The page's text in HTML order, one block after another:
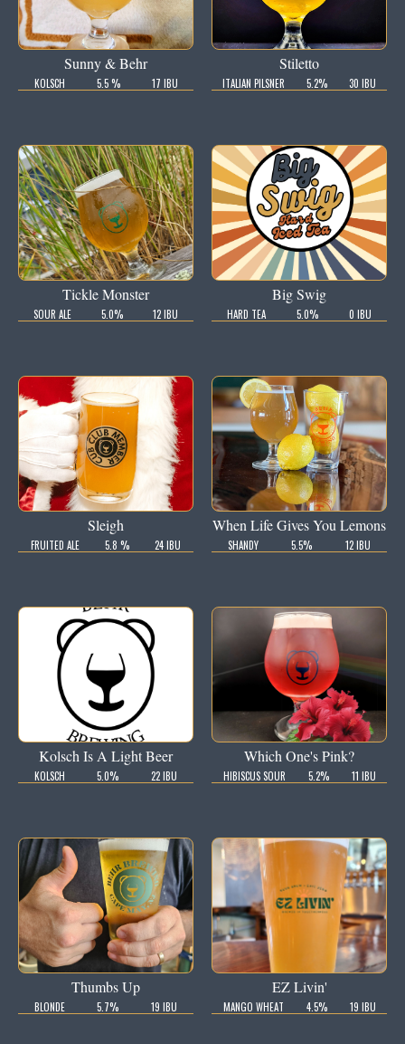
Sunny & Behr
KOLSCH 5.5 % 17 IBU
Stiletto
ITALIAN PILSNER 5.2% 30 IBU
Tickle Monster
SOUR ALE 5.0% 12 IBU
Big Swig
HARD TEA 5.0% 0 IBU
Sleigh
FRUITED ALE 5.8 % 24 IBU
When Life Gives You Lemons
SHANDY 5.5% 12 IBU
Kolsch Is A Light Beer
KOLSCH 5.0% 22 IBU
Which One's Pink?
HIBISCUS SOUR 5.2% 11 IBU
Thumbs Up
BLONDE 5.7% 19 IBU
EZ Livin'
MANGO WHEAT 4.5% 19 IBU